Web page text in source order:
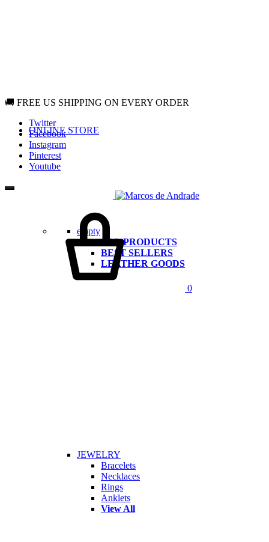
🚚 FREE US SHIPPING ON EVERY ORDER
Twitter
Facebook
Instagram
Pinterest
Youtube
ONLINE STORE
empty
ALL PRODUCTS
BEST SELLERS
LEATHER GOODS
JEWELRY
Bracelets
Necklaces
Rings
Anklets
View All
0